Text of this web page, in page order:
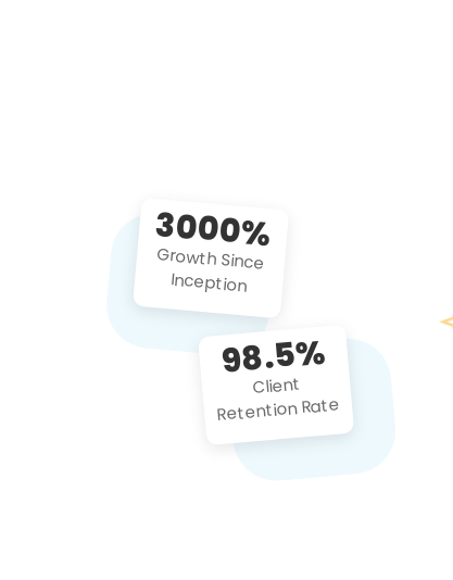
3000%
Growth Since
Inception
98.5%
Client
Retention Rate